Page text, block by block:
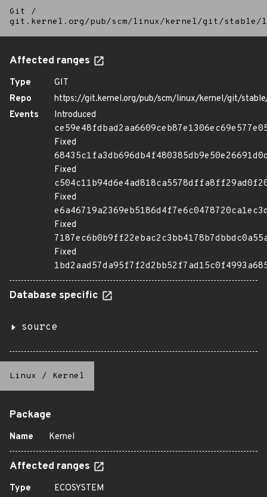
Git
/
git.kernel.org/pub/scm/linux/kernel/git/
Affected ranges
Type
GIT
Repo
https://git.kernel.org/pub/scm/linux/kernel/git/
Events
Introduced
Fixed
Fixed
Fixed
Fixed
Fixed
Database specific
source
Linux / Kernel
Package
Name Kernel
Affected ranges
Type
ECOSYSTEM